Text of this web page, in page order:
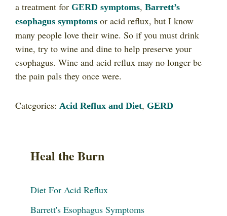
a treatment for GERD symptoms, Barrett’s
esophagus symptoms or acid reflux, but I know
many people love their wine. So if you must drink
wine, try to wine and dine to help preserve your
esophagus. Wine and acid reflux may no longer be
the pain pals they once were.
Categories: Acid Reflux and Diet, GERD
Heal the Burn
Diet For Acid Reflux
Barrett's Esophagus Symptoms